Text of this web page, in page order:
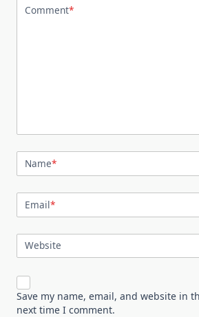
Comment*
Name*
Email*
Website
Save my name, email, and website in
next time I comment.